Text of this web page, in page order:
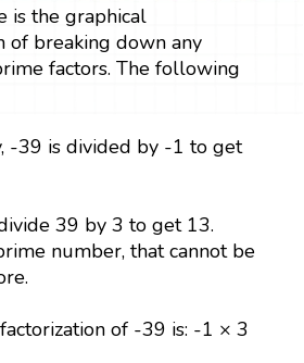
is the graphical
of breaking down any
factors. The following
-39 is divided by -1 to get
39 by 3 to get 13.
number, that cannot be
of -39 is: -1 × 3